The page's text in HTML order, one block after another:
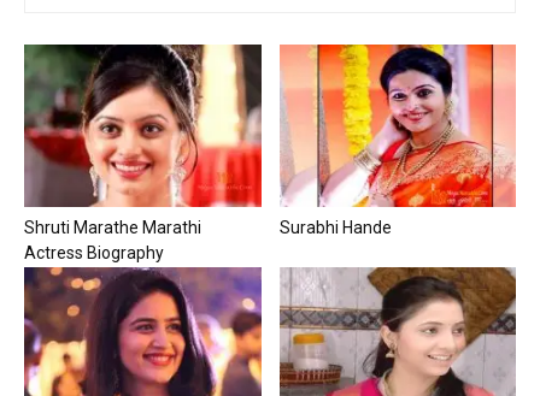
Shruti Marathe Marathi
Actress Biography
Surabhi Hande